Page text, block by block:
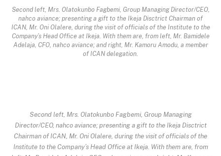
Second left, Mrs. Olatokunbo Fagbemi, Group Managing Director/CEO,
nahco aviance; presenting a gift to the Ikeja Disctrict Chairman of
ICAN, Mr. Oni Olalere, during the visit of officials of the Institute to the
Company’s Head Office at Ikeja. With them are, from left, Mr. Bamidele
Adelaja, CFO, nahco aviance; and right, Mr. Kamoru Amodu, a member
of ICAN delegation.
Second left, Mrs. Olatokunbo Fagbemi, Group Managing
Director/CEO, nahco aviance; presenting a gift to the Ikeja Disctrict
Chairman of ICAN, Mr. Oni Olalere, during the visit of officials of the
Institute to the Company’s Head Office at Ikeja. With them are, from